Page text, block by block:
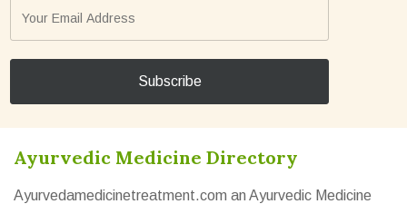
Ayurvedic Medicine Directory
Ayurvedamedicinetreatment.com an Ayurvedic Medicine